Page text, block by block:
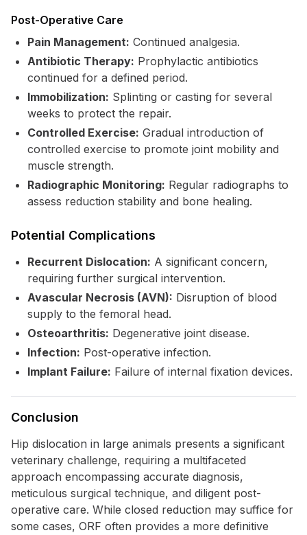
Post-Operative Care
Pain Management: Continued analgesia.
Antibiotic Therapy: Prophylactic antibiotics
continued for a defined period.
Immobilization: Splinting or casting for several
weeks to protect the repair.
Controlled Exercise: Gradual introduction of
controlled exercise to promote joint mobility and
muscle strength.
Radiographic Monitoring: Regular radiographs to
assess reduction stability and bone healing.
Potential Complications
Recurrent Dislocation: A significant concern,
requiring further surgical intervention.
Avascular Necrosis (AVN): Disruption of blood
supply to the femoral head.
Osteoarthritis: Degenerative joint disease.
Infection: Post-operative infection.
Implant Failure: Failure of internal fixation devices.
Conclusion
Hip dislocation in large animals presents a significant
veterinary challenge, requiring a multifaceted
approach encompassing accurate diagnosis,
meticulous surgical technique, and diligent post-
operative care. While closed reduction may suffice for
some cases, ORF often provides a more definitive